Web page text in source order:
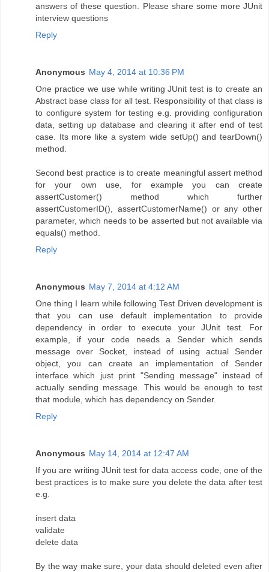
answers of these question. Please share some more JUnit
interview questions
Reply
Anonymous May 4, 2014 at 10:36 PM
One practice we use while writing JUnit test is to create an
Abstract base class for all test. Responsibility of that class is
to configure system for testing e.g. providing configuration
data, setting up database and clearing it after end of test
case. Its more like a system wide setUp() and tearDown()
method.
Second best practice is to create meaningful assert method
for your own use, for example you can create
assertCustomer() method which further
assertCustomerID(), assertCustomerName() or any other
parameter, which needs to be asserted but not available via
equals() method.
Reply
Anonymous May 7, 2014 at 4:12 AM
One thing I learn while following Test Driven development is
that you can use default implementation to provide
dependency in order to execute your JUnit test. For
example, if your code needs a Sender which sends
message over Socket, instead of using actual Sender
object, you can create an implementation of Sender
interface which just print "Sending message" instead of
actually sending message. This would be enough to test
that module, which has dependency on Sender.
Reply
Anonymous May 14, 2014 at 12:47 AM
If you are writing JUnit test for data access code, one of the
best practices is to make sure you delete the data after test
e.g.
insert data
validate
delete data
By the way make sure, your data should deleted even after